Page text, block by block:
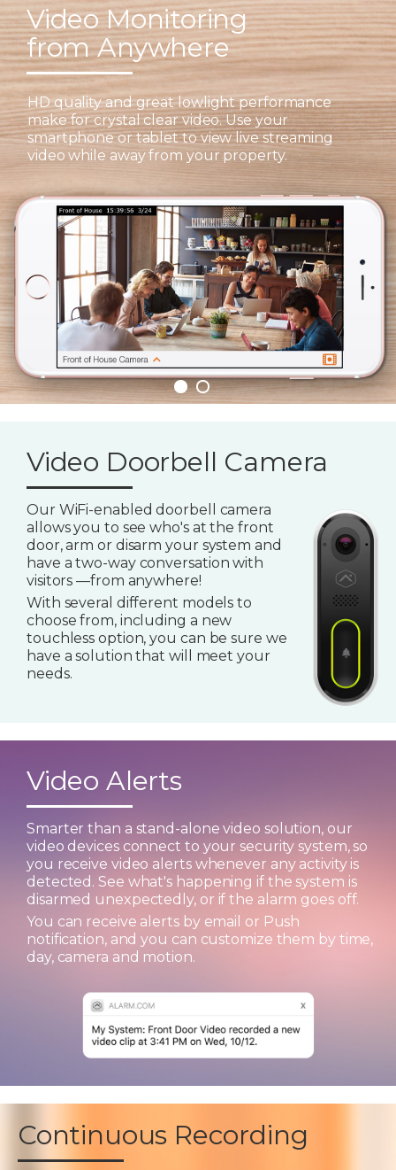
Video Monitoring
from Anywhere
HD quality and great lowlight performance
make for crystal clear video. Use your
smartphone or tablet to view live streaming
video while away from your property.
Video Doorbell Camera
Our WiFi-enabled doorbell camera
allows you to see who's at the front
door, arm or disarm your system and
have a two-way conversation with
visitors —from anywhere!
With several different models to
choose from, including a new
touchless option, you can be sure we
have a solution that will meet your
needs.
Video Alerts
Smarter than a stand-alone video solution, our
video devices connect to your security system, so
you receive video alerts whenever any activity is
detected. See what's happening if the system is
disarmed unexpectedly, or if the alarm goes off.
You can receive alerts by email or Push
notification, and you can customize them by time,
day, camera and motion.
Continuous Recording